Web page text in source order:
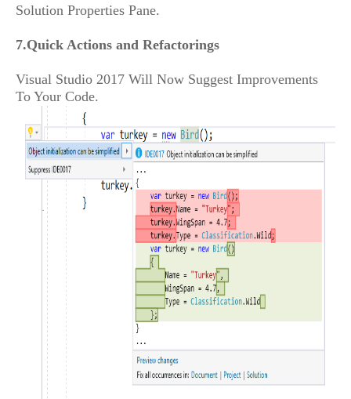
Solution Properties Pane.
7.Quick Actions and Refactorings
Visual Studio 2017 Will Now Suggest Improvements
To Your Code.